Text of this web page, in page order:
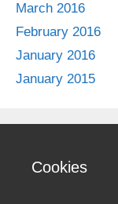
March 2016
February 2016
January 2016
January 2015
Cookies